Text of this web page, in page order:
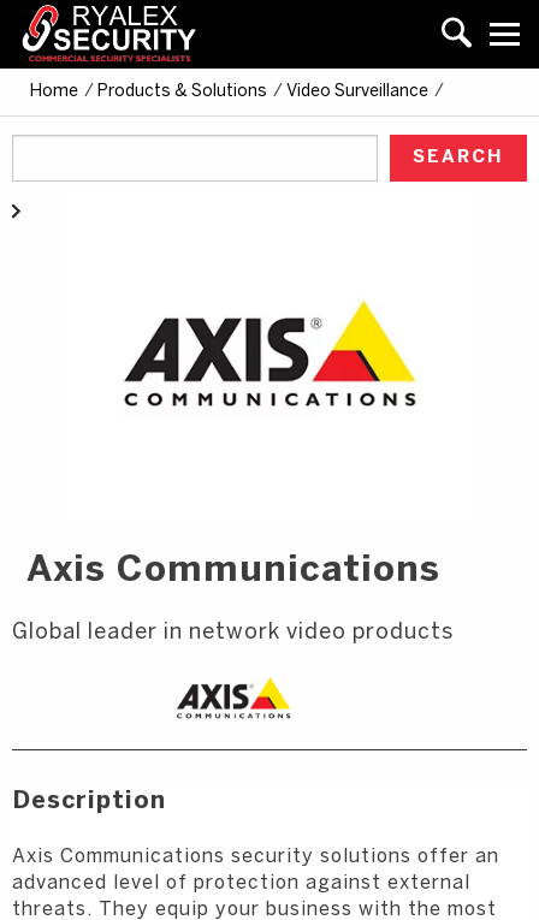
Home / Products & Solutions / Video Surveillance /
Axis Communications
Global leader in network video products
Description
Axis Communications security solutions offer an
advanced level of protection against external
threats. They equip your business with the most